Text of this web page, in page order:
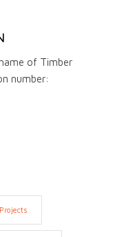
of Timber
number: